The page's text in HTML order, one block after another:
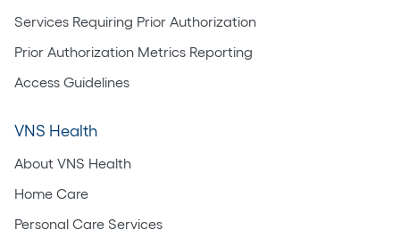
Services Requiring Prior Authorization
Prior Authorization Metrics Reporting
Access Guidelines
VNS Health
About VNS Health
Home Care
Personal Care Services